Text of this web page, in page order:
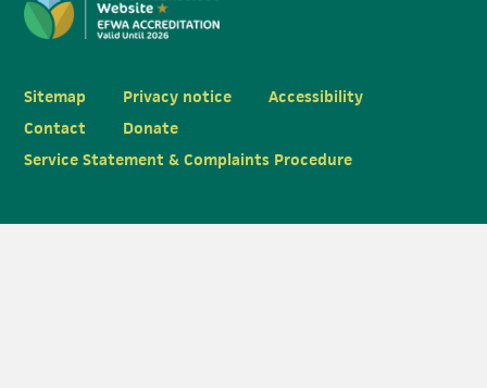
Sitemap Privacy notice
Accessibility
Contact
Donate
Service Statement & Complaints Procedure